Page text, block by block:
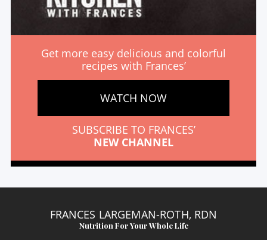
Get more easy delicious and colorful
recipes with Frances’
WATCH NOW
SUBSCRIBE TO FRANCES’
NEW CHANNEL
FRANCES LARGEMAN-ROTH, RDN
Nutrition For Your Whole Life